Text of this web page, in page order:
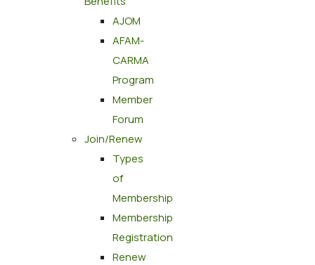
AJOM
AFAM-
CARMA
Program
Member
Forum
Join/Renew
Types
of
Membership
Membership
Registration
Renew